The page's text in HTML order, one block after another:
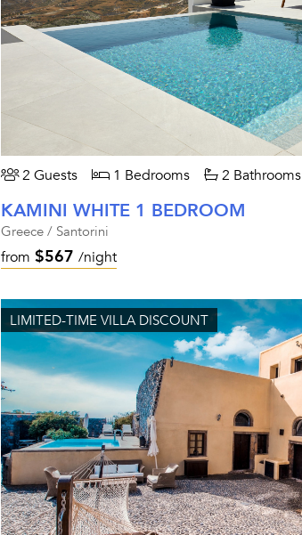
2 Guests 1 Bedrooms 2 Bathrooms
KAMINI WHITE 1 BEDROOM
Greece / Santorini
from $567 /night
LIMITED-TIME VILLA DISCOUNT